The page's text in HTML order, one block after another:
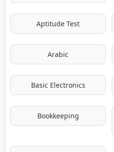
Aptitude Test
Arabic
Basic Electronics
Bookkeeping